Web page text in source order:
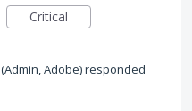
Critical
(Admin, Adobe)responded